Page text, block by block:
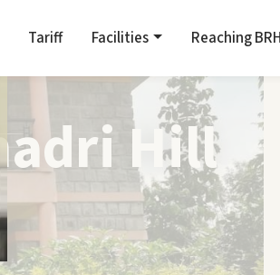
Tariff Facilities Reaching BRH